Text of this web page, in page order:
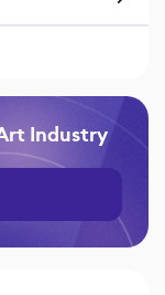
Industry